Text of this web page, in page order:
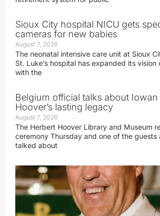
Sioux City hospital NICU gets
cameras for new babies
August 7, 2026
The neonatal intensive care unit at Sioux
St. Luke’s hospital has expanded its
with the
Belgium official talks about Iowan
Hoover’s lasting legacy
August 7, 2026
The Herbert Hoover Library and Museum
ceremony Thursday and one of the guests
talked about